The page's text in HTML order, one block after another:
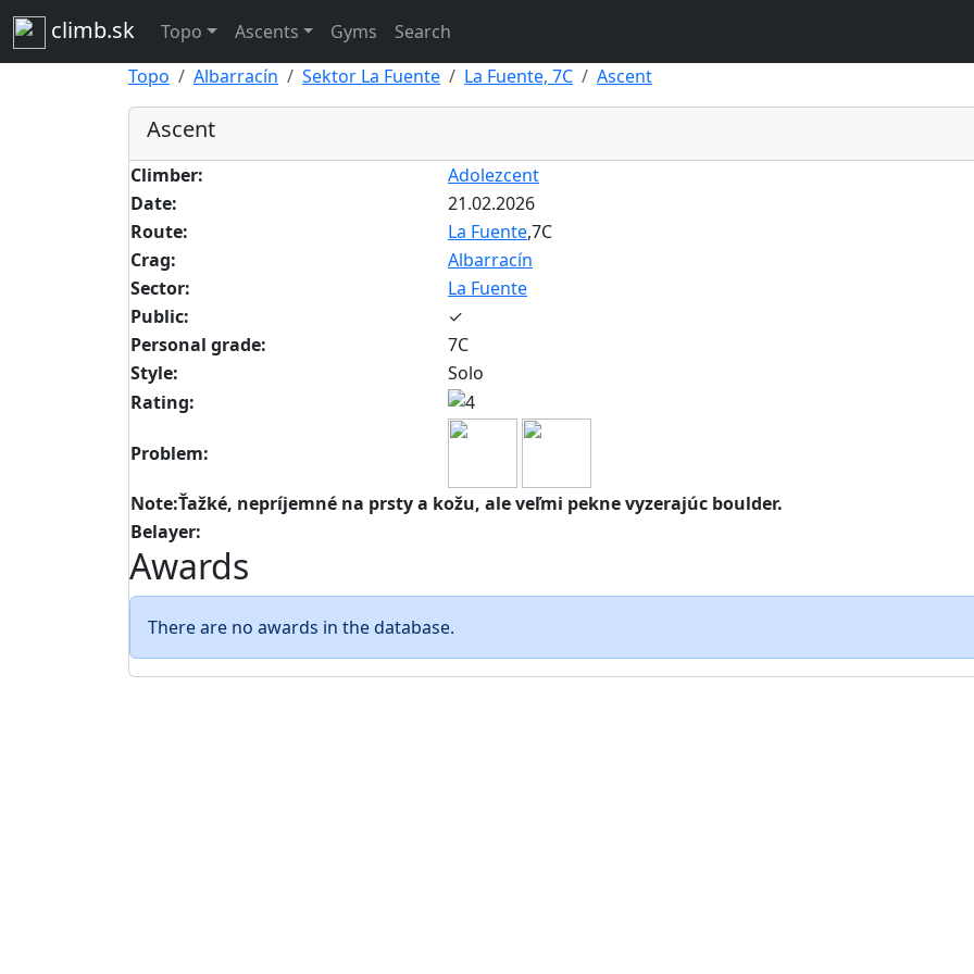
climb.sk Topo Ascents Gyms Search
Topo
Albarracín Sektor La Fuente La Fuente, 7C Ascent
Ascent
Climber:
Adolezcent
Date:
21.02.2026
Route:
La Fuente,7C
Crag:
Albarracín
Sector:
La Fuente
Public:
✓
Personal grade:
7C
Style:
Solo
Rating:
Problem:
Note:Ťažké, nepríjemné na prsty a kožu, ale veľmi pekne vyzerajúc boulder.
Belayer:
Awards
There are no awards in the database.